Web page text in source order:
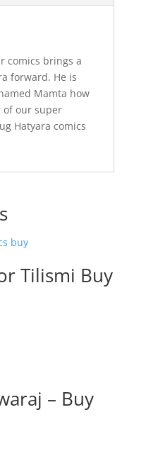
comics brings a
forward. He is
Mamta how
of our super
Hatyara comics
Tilismi Buy
– Buy